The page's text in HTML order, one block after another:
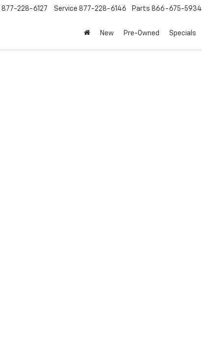
877-228-6127 Service 877-228-6146 Parts 866-675-5934
New Pre-Owned Specials